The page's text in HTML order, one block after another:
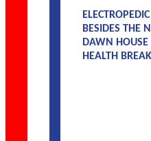
BESIDES THE
DAWN
HEALTH